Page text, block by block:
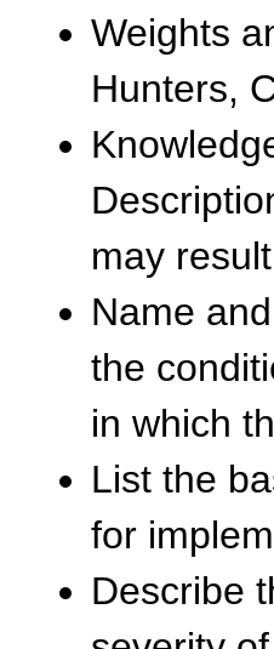
Weights
Hunters,
may
Name
the
in which
List the
for
Describe